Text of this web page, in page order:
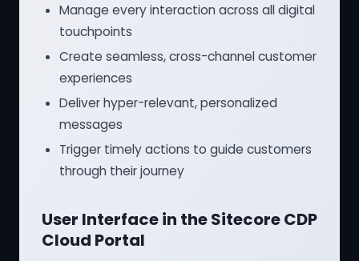
Manage every interaction across all digital
touchpoints
Create seamless, cross-channel customer
experiences
Deliver hyper-relevant, personalized
messages
Trigger timely actions to guide customers
through their journey
User Interface in the Sitecore CDP
Cloud Portal